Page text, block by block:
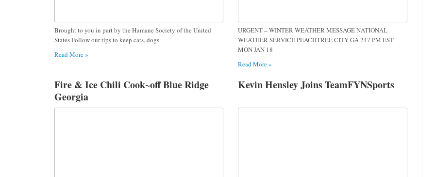
Brought to you in part by the Humane Society of the United
States Follow our tips to keep cats, dogs
Read More »
URGENT – WINTER WEATHER MESSAGE NATIONAL
WEATHER SERVICE PEACHTREE CITY GA 247 PM EST
MON JAN 18
Read More »
Fire & Ice Chili Cook~off Blue Ridge
Georgia
Kevin Hensley Joins TeamFYNSports